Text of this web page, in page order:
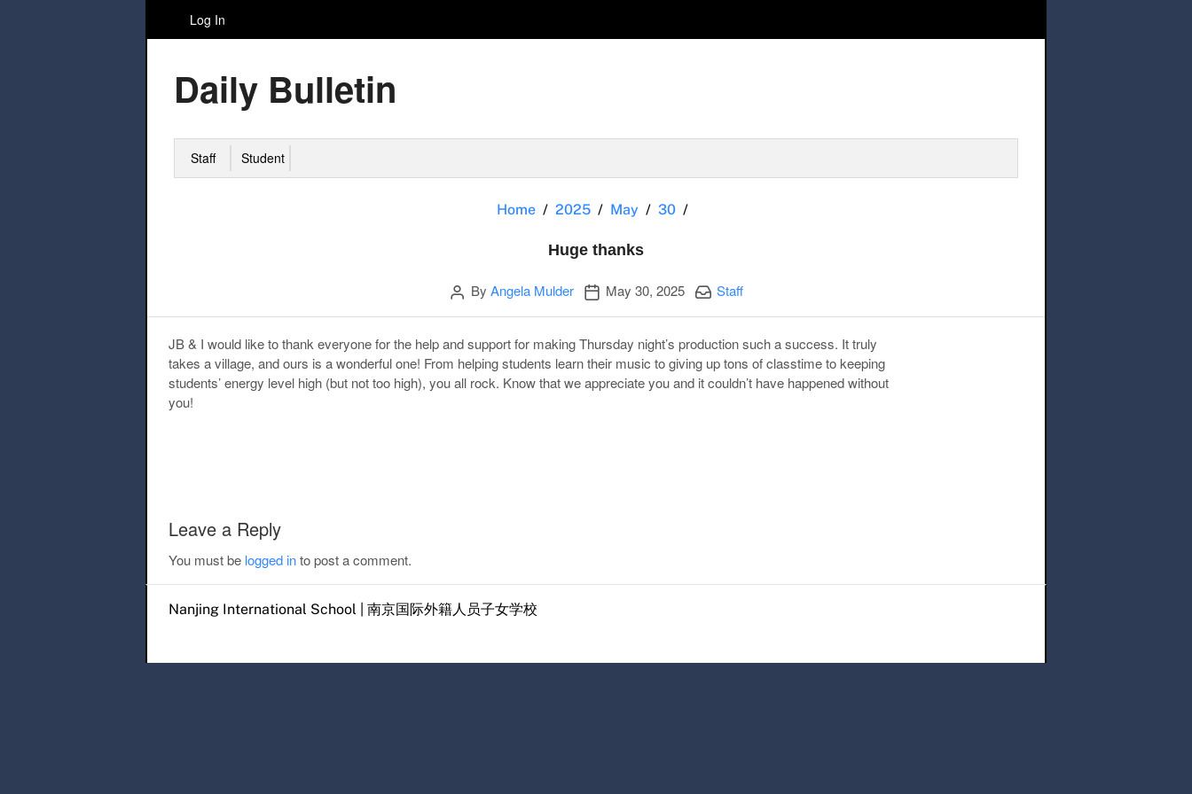
Log In
Daily Bulletin
Staff Student
Home 2025 May 30
Huge thanks
Author
By Angela Mulder Publication date
May 30, 2025 Categories:
Staff
JB & I would like to thank everyone for the help and support for making Thursday night’s production such a success. It truly
takes a village, and ours is a wonderful one! From helping students learn their music to giving up tons of classtime to keeping
students’ energy level high (but not too high), you all rock. Know that we appreciate you and it couldn’t have happened without
you!
Leave a Reply
You must be logged into post a comment.
Nanjing International School | 南京国际外籍人员子女学校